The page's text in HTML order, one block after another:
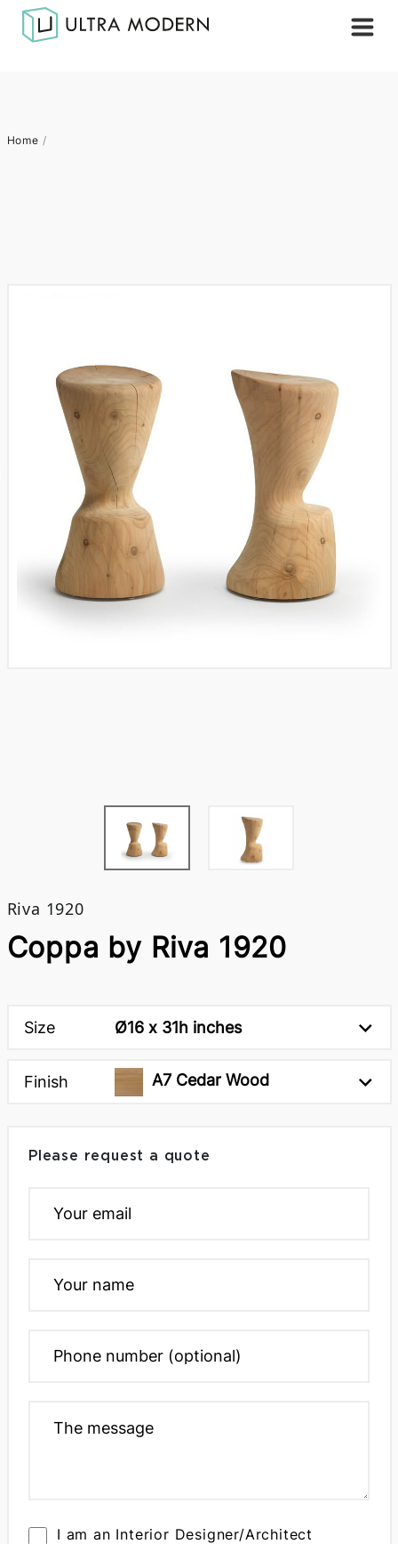
Home /
Riva 1920
Coppa by Riva 1920
Size Ø16 x 31h inches
Finish A7 Cedar Wood
Please request a quote
I am an Interior Designer/Architect